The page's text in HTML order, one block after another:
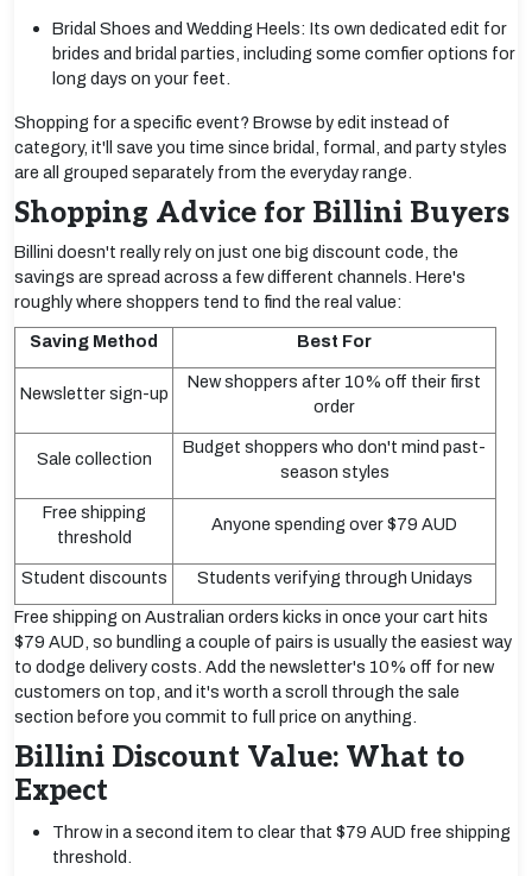
Bridal Shoes and Wedding Heels: Its own dedicated edit for
brides and bridal parties, including some comfier options for
long days on your feet.
Shopping for a specific event? Browse by edit instead of
category, it'll save you time since bridal, formal, and party styles
are all grouped separately from the everyday range.
Shopping Advice for Billini Buyers
Billini doesn't really rely on just one big discount code, the
savings are spread across a few different channels. Here's
roughly where shoppers tend to find the real value:
Saving Method Best For
Newsletter sign-up
New shoppers after 10% off their first
order
Sale collection
Budget shoppers who don't mind past-
season styles
Free shipping
threshold
Anyone spending over $79 AUD
Student discounts Students verifying through Unidays
Free shipping on Australian orders kicks in once your cart hits
$79 AUD, so bundling a couple of pairs is usually the easiest way
to dodge delivery costs. Add the newsletter's 10% off for new
customers on top, and it's worth a scroll through the sale
section before you commit to full price on anything.
Billini Discount Value: What to
Expect
Throw in a second item to clear that $79 AUD free shipping
threshold.